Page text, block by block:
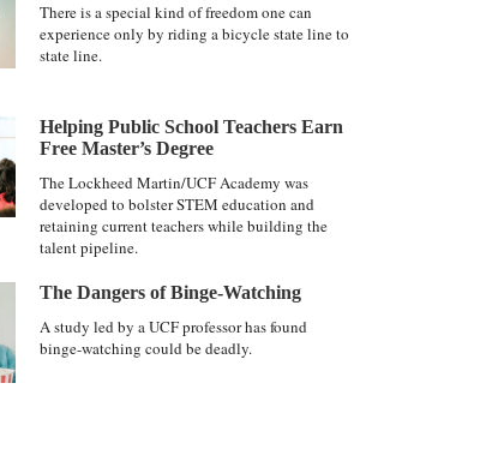
There is a special kind of freedom one can
experience only by riding a bicycle state line to
state line.
Helping Public School Teachers Earn
Free Master’s Degree
The Lockheed Martin/UCF Academy was
developed to bolster STEM education and
retaining current teachers while building the
talent pipeline.
The Dangers of Binge-Watching
A study led by a UCF professor has found
binge-watching could be deadly.